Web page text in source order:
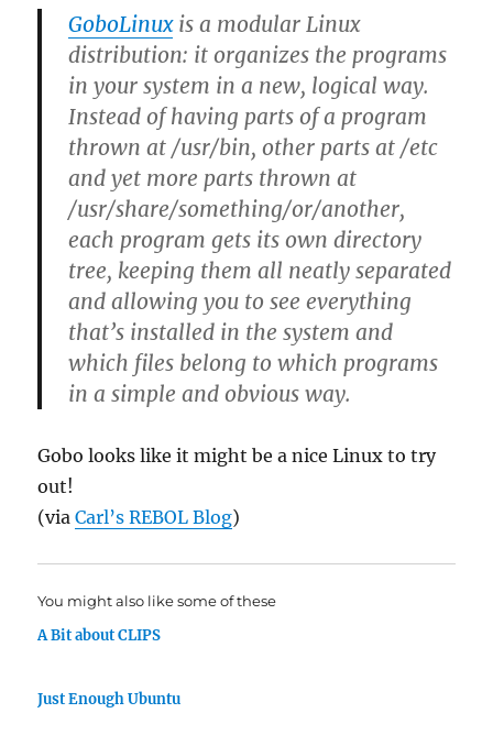
GoboLinuxis a modular Linux
distribution: it organizes the programs
in your system in a new, logical way.
Instead of having parts of a program
thrown at /usr/bin, other parts at /etc
and yet more parts thrown at
/usr/share/something/or/another,
each program gets its own directory
tree, keeping them all neatly separated
and allowing you to see everything
that’s installed in the system and
which files belong to which programs
in a simple and obvious way.
Gobo looks like it might be a nice Linux to try
out!
(viaCarl’s REBOL Blog)
You might also like some of these
A Bit about CLIPS
Just Enough Ubuntu